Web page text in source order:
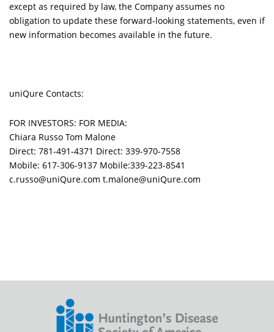
except as required by law, the Company assumes no
obligation to update these forward-looking statements, even if
new information becomes available in the future.
uniQure Contacts:
FOR INVESTORS: FOR MEDIA:
Chiara Russo Tom Malone
Direct: 781-491-4371 Direct: 339-970-7558
Mobile: 617-306-9137 Mobile:339-223-8541
c.russo@uniQure.com t.malone@uniQure.com